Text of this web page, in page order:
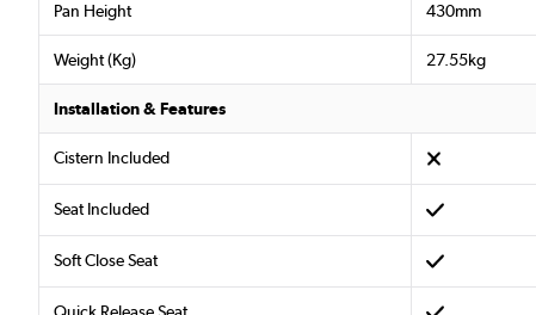
Pan Height 430mm
Weight (Kg) 27.55kg
Installation & Features
Cistern Included
Seat Included
Soft Close Seat